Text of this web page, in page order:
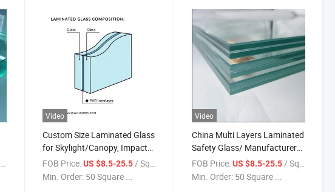
Video
Custom Size Laminated Glass
for Skylight/Canopy, Impact
Resistant Safety Glass for
Sunroom, Roofing/Terrace
Canopy, High Load-Bearing
FOB Price: US $8.5-25.5/ Square Meter
Min. Order: 50 Square ...
Video
China Multi Layers Laminated
Safety Glass/ Manufacturer
Price Tempered Laminated
Glass with PVB or Sgp
/Insulated Laminated Glass
FOB Price: US $8.5-25.5/ Square Meter
Min. Order: 50 Square ...